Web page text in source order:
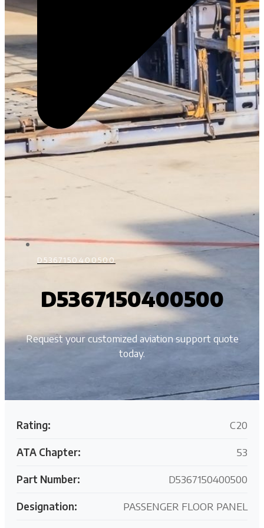
D5367150400500
D5367150400500
Request your customized aviation support quote
today.
Rating: C20
ATA Chapter: 53
Part Number: D5367150400500
Designation: PASSENGER FLOOR PANEL